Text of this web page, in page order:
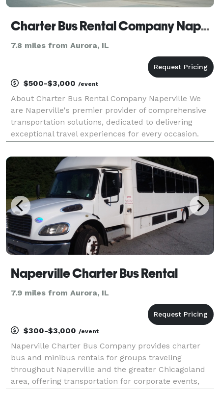
Charter Bus Rental Company Naperville
7.8 miles from Aurora, IL
$500-$3,000 /event
About Charter Bus Rental Company Naperville We
are Naperville's premier provider of comprehensive
transportation solutions, dedicated to delivering
exceptional travel experiences for every occasion.
wedding celebration, a school trip, or a night out on t
Naperville Charter Bus Rental
7.9 miles from Aurora, IL
$300-$3,000 /event
Naperville Charter Bus Company provides charter
bus and minibus rentals for groups traveling
throughout Naperville and the greater Chicagoland
area, offering transportation for corporate events,